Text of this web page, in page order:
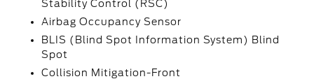
Stability Control (RSC)
Airbag Occupancy Sensor
BLIS (Blind Spot Information System) Blind
Spot
Collision Mitigation-Front